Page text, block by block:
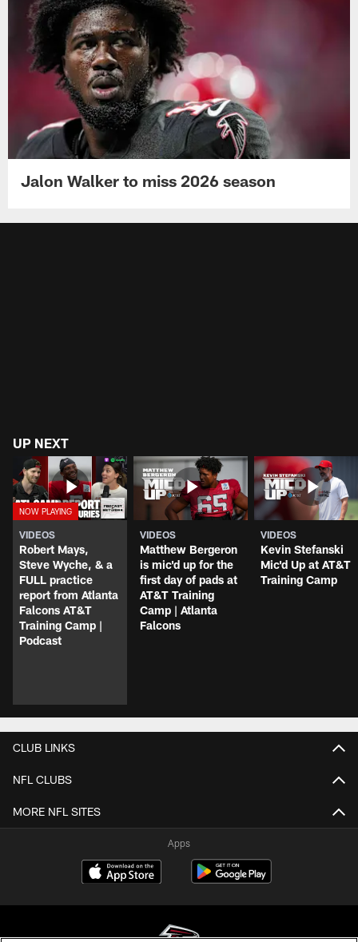
Jalon Walker to miss 2026 season
UP NEXT
VIDEOS
Robert Mays,
Steve Wyche, & a
FULL practice
report from Atlanta
Falcons AT&T
Training Camp |
Podcast
VIDEOS
Matthew Bergeron
is mic'd up for the
first day of pads at
AT&T Training
Camp | Atlanta
Falcons
VIDEOS
Kevin Stefanski
Mic'd Up at AT&T
Training Camp
CLUB LINKS
NFL CLUBS
MORE NFL SITES
Apps